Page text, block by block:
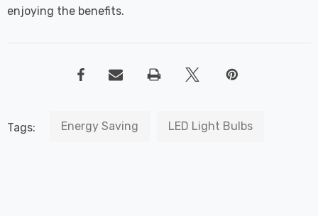
enjoying the benefits.
Tags: Energy Saving LED Light Bulbs